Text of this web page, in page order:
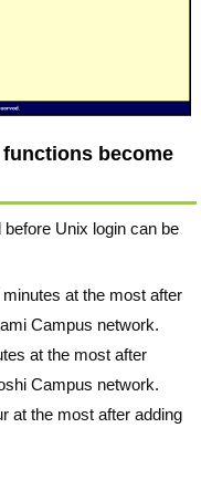
become
Unix login can be
at the most after
Campus network.
at the most after
Campus network.
at the most after adding